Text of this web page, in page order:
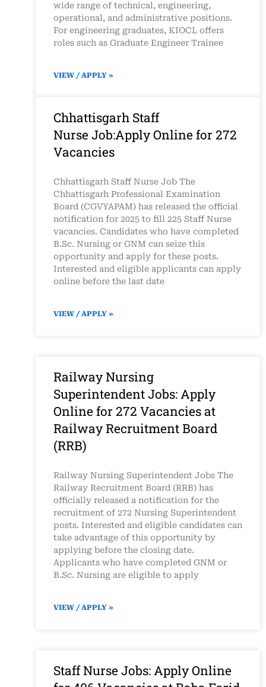
wide range of technical, engineering,
operational, and administrative positions.
For engineering graduates, KIOCL offers
roles such as Graduate Engineer Trainee
VIEW / APPLY »
Chhattisgarh Staff
Nurse Job:Apply Online for 272
Vacancies
Chhattisgarh Staff Nurse Job The
Chhattisgarh Professional Examination
Board (CGVYAPAM) has released the official
notification for 2025 to fill 225 Staff Nurse
vacancies. Candidates who have completed
B.Sc. Nursing or GNM can seize this
opportunity and apply for these posts.
Interested and eligible applicants can apply
online before the last date
VIEW / APPLY »
Railway Nursing
Superintendent Jobs: Apply
Online for 272 Vacancies at
Railway Recruitment Board
(RRB)
Railway Nursing Superintendent Jobs The
Railway Recruitment Board (RRB) has
officially released a notification for the
recruitment of 272 Nursing Superintendent
posts. Interested and eligible candidates can
take advantage of this opportunity by
applying before the closing date.
Applicants who have completed GNM or
B.Sc. Nursing are eligible to apply
VIEW / APPLY »
Staff Nurse Jobs: Apply Online